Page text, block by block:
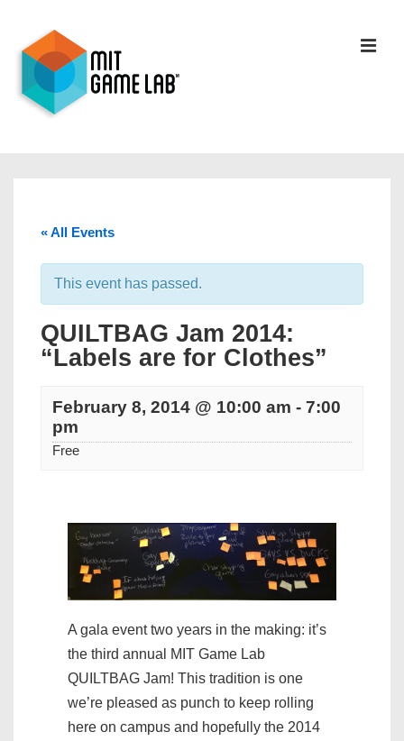
« All Events
This event has passed.
QUILTBAG Jam 2014:
“Labels are for Clothes”
February 8, 2014 @ 10:00 am - 7:00
pm
Free
A gala event two years in the making: it’s
the third annual MIT Game Lab
QUILTBAG Jam! This tradition is one
we’re pleased as punch to keep rolling
here on campus and hopefully the 2014